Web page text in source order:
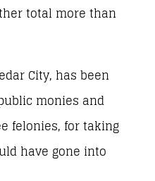
total more than
City, has been
monies and
felonies, for taking
have gone into